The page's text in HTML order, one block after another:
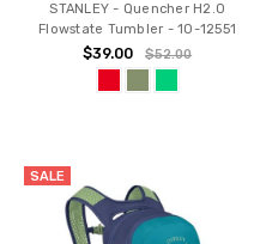
STANLEY - Quencher H2.O
Flowstate Tumbler - 10-12551
$39.00 $52.00
SALE